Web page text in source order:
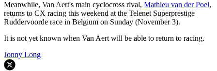
Meanwhile, Van Aert's main cyclocross rival, Mathieu van der Poel,
returns to CX racing this weekend at the Telenet Superprestige
Ruddervoorde race in Belgium on Sunday (November 3).
It is not yet known when Van Aert will be able to return to racing.
Jonny Long